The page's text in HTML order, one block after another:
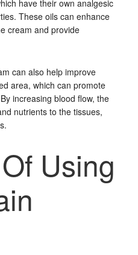
have their own analgesic
These oils can enhance
cream and provide
can also help improve
area, which can promote
increasing blood flow, the
nutrients to the tissues,
Using